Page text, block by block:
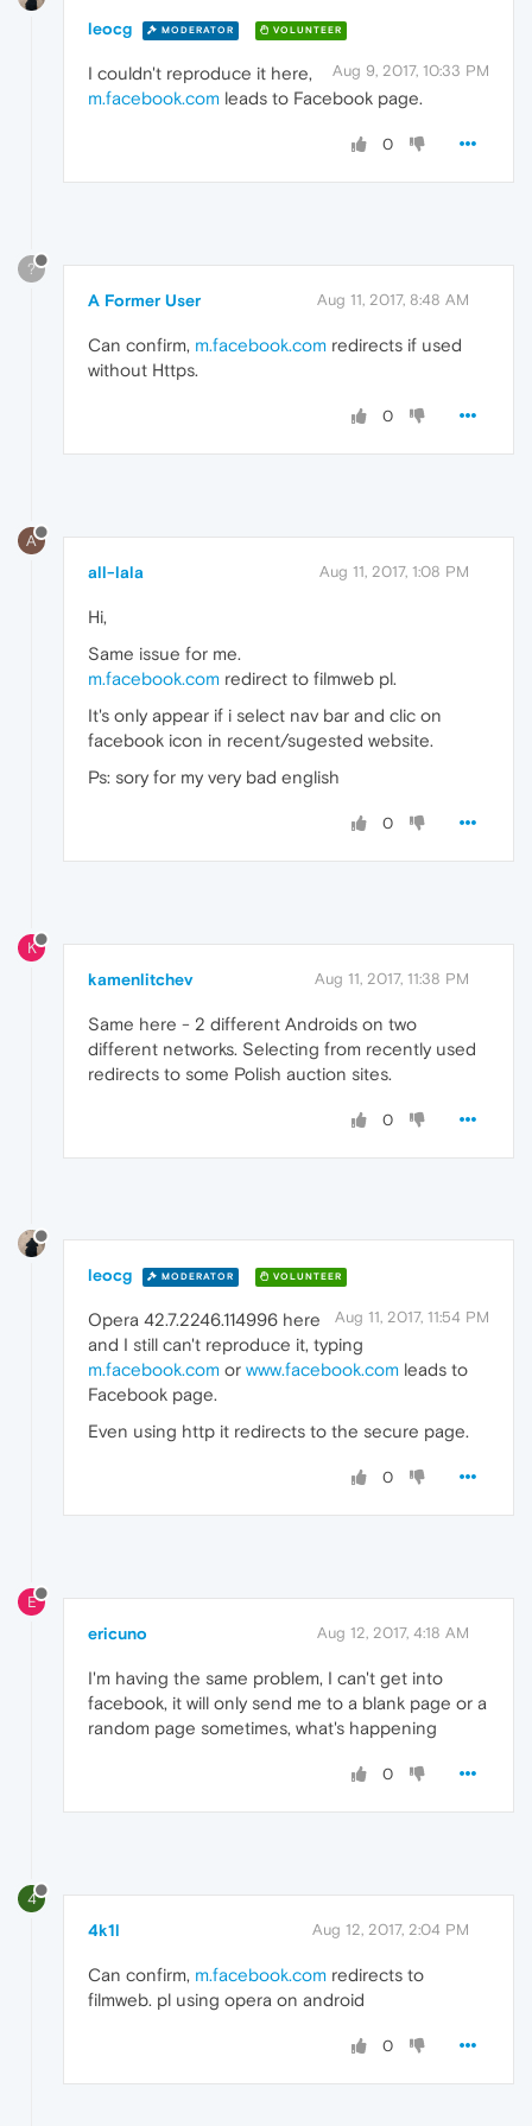
leocg MODERATOR VOLUNTEER
Aug 9, 2017, 10:33 PM
I couldn't reproduce it here,
m.facebook.com leads to Facebook page.
0
?
A Former User Aug 11, 2017, 8:48 AM
Can confirm, m.facebook.com redirects if used
without Https.
0
A
all-lala Aug 11, 2017, 1:08 PM
Hi,
Same issue for me.
m.facebook.com redirect to filmweb pl.
It's only appear if i select nav bar and clic on
facebook icon in recent/sugested website.
Ps: sory for my very bad english
0
K
kamenlitchev Aug 11, 2017, 11:38 PM
Same here - 2 different Androids on two
different networks. Selecting from recently used
redirects to some Polish auction sites.
0
leocg MODERATOR VOLUNTEER
Aug 11, 2017, 11:54 PM
Opera 42.7.2246.114996 here
and I still can't reproduce it, typing
m.facebook.com or www.facebook.com leads to
Facebook page.
Even using http it redirects to the secure page.
0
E
ericuno Aug 12, 2017, 4:18 AM
I'm having the same problem, I can't get into
facebook, it will only send me to a blank page or a
random page sometimes, what's happening
0
4
4k1l Aug 12, 2017, 2:04 PM
Can confirm, m.facebook.com redirects to
filmweb. pl using opera on android
0